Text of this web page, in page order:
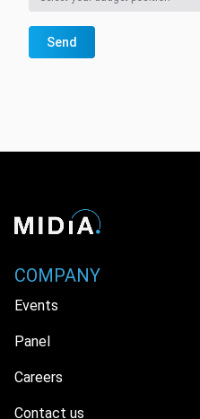
Send
COMPANY
Events
Panel
Careers
Contact us